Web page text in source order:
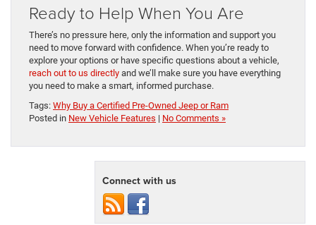
Ready to Help When You Are
There’s no pressure here, only the information and support you
need to move forward with confidence. When you’re ready to
explore your options or have specific questions about a vehicle,
reach out to us directly and we’ll make sure you have everything
you need to make a smart, informed purchase.
Tags: Why Buy a Certified Pre-Owned Jeep or Ram
Posted in New Vehicle Features | No Comments »
Connect with us